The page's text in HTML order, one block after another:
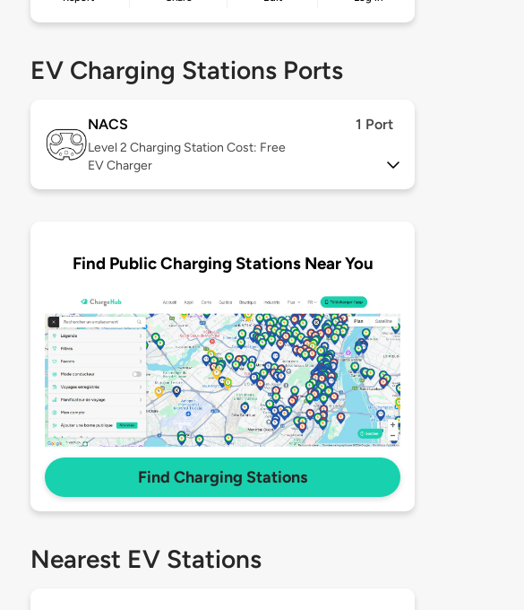
EV Charging Stations Ports
NACS 1 Port
Level 2 Charging Station Cost: Free
EV Charger
Find Public Charging Stations Near You
Find Charging Stations
Nearest EV Stations